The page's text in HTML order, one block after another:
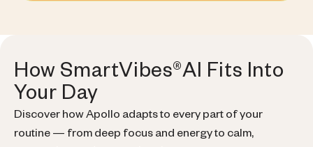
How SmartVibes®AI Fits Into
Your Day
Discover how Apollo adapts to every part of your
routine — from deep focus and energy to calm,